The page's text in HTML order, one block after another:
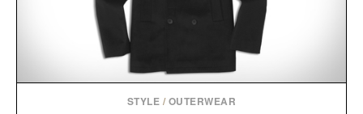
STYLE / OUTERWEAR